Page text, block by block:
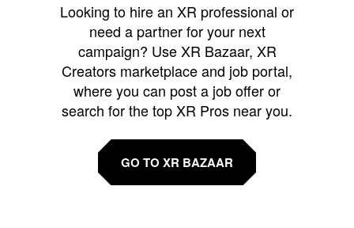
Looking to hire an XR professional or
need a partner for your next
campaign? Use XR Bazaar, XR
Creators marketplace and job portal,
where you can post a job offer or
search for the top XR Pros near you.
GO TO XR BAZAAR